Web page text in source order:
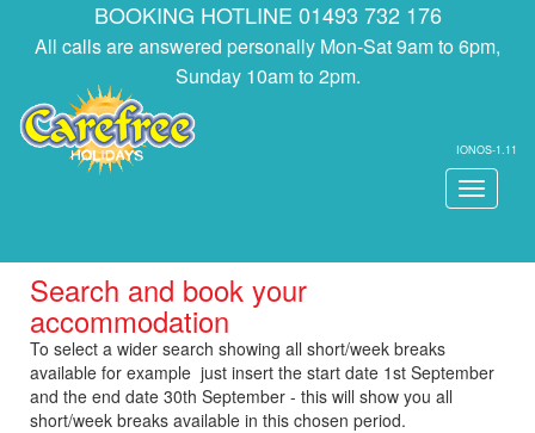
BOOKING HOTLINE 01493 732 176
All calls are answered personally Mon-Sat 9am to 6pm,
Sunday 10am to 2pm.
IONOS-1.11
Toggle
Search and book your
accommodation
To select a wider search showing all short/week breaks
available for example just insert the start date 1st September
and the end date 30th September - this will show you all
short/week breaks available in this chosen period.